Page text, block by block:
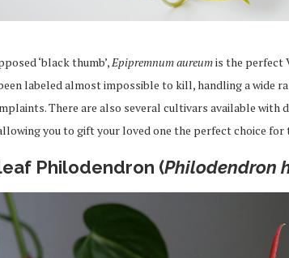
‘black thumb’, Epipremnum aureumis the perfect
labeled almost impossible to kill, handling a wide
There are also several cultivars available with
you to gift your loved one the perfect choice for
Philodendron (Philodendron